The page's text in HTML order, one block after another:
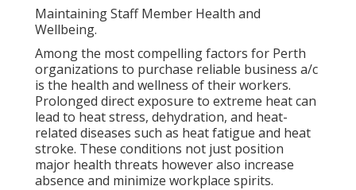
Maintaining Staff Member Health and
Wellbeing.
Among the most compelling factors for Perth
organizations to purchase reliable business a/c
is the health and wellness of their workers.
Prolonged direct exposure to extreme heat can
lead to heat stress, dehydration, and heat-
related diseases such as heat fatigue and heat
stroke. These conditions not just position
major health threats however also increase
absence and minimize workplace spirits.